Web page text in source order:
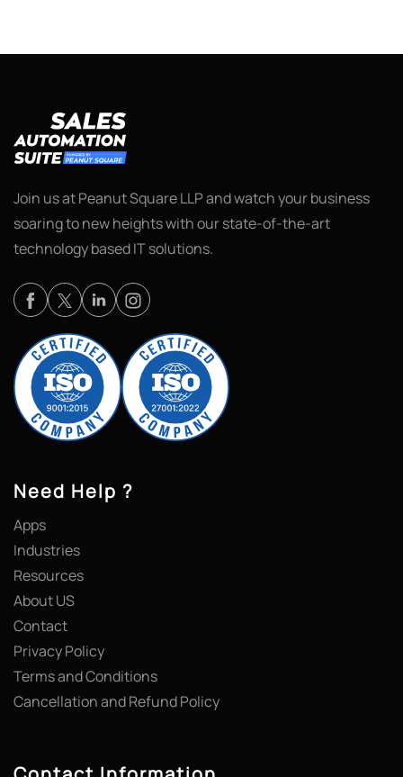
Join us at Peanut Square LLP and watch your business
soaring to new heights with our state-of-the-art
technology based IT solutions.
Need Help ?
Apps
Industries
Resources
About US
Contact
Privacy Policy
Terms and Conditions
Cancellation and Refund Policy